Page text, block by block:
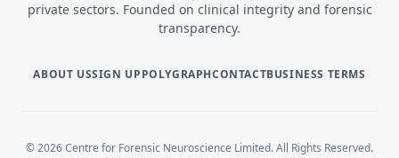
private sectors. Founded on clinical integrity and forensic
transparency.
ABOUT USSIGN UPPOLYGRAPHCONTACTBUSINESS TERMS
© 2026 Centre for Forensic Neuroscience Limited. All Rights Reserved.